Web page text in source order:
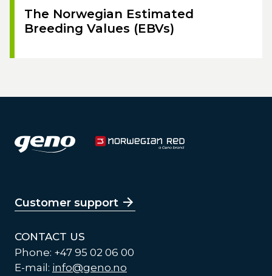
The Norwegian Estimated
Breeding Values (EBVs)
Customer support
CONTACT US
Phone: +47 95 02 06 00
E-mail: info@geno.no